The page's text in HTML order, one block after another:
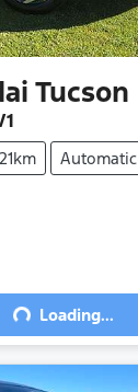
Tucson
Automatic
Loading...